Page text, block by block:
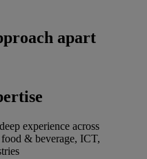
apart
experience across
& beverage, ICT,